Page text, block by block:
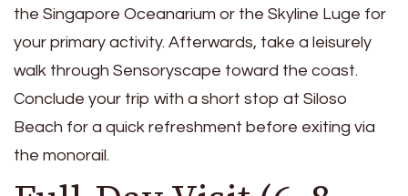
the Singapore Oceanarium or the Skyline Luge for
your primary activity. Afterwards, take a leisurely
walk through Sensoryscape toward the coast.
Conclude your trip with a short stop at Siloso
Beach for a quick refreshment before exiting via
the monorail.